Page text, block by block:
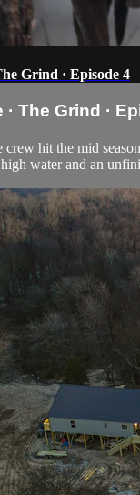
Grind · Episode 4
The Grind ·
crew hit the mid
water and an